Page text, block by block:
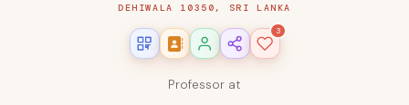
DEHIWALA 10350, SRI LANKA
3
Professor at